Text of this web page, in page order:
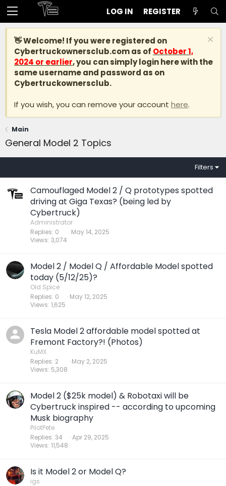
LOG IN REGISTER
👋 Welcome! If you were registered on
Cybertruckownersclub.comas of October 1,
2024 or earlier, you can simply login here with the
same username and password as on
Cybertruckownersclub.
If you wish, you can remove your account here.
Main
General Model 2 Topics
Filters
Camouflaged Model 2 / Q prototypes spotted
driving at Giga Texas? (being led by
Cybertruck)
Administrator
Replies 0
Views 3,074
May 14, 2025
Model 2 / Model Q / Affordable Model spotted
today (5/12/25)?
Old Spice
Replies 0
Views 1,625
May 12, 2025
Tesla Model 2 affordable model spotted at
Fremont Factory?! (Photos)
KuMX
Replies 2
Views 5,308
May 2, 2025
Model 2 ($25k model) & Robotaxi will be
Cybertruck inspired -- according to upcoming
Musk biography
PilotPete
Replies 34
Views 11,548
Apr 29, 2025
Is it Model 2 or Model Q?
igs